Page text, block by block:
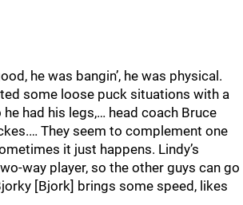
he was bangin’, he was physical.
some loose puck situations with a
had his legs,… head coach Bruce
They seem to complement one
it just happens. Lindy’s
way player, so the other guys can go
[Bjork] brings some speed, likes